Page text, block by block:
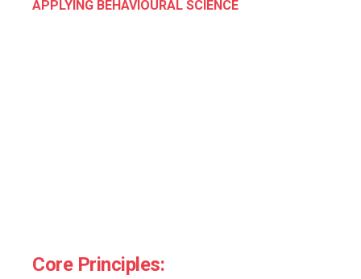
APPLYING BEHAVIOURAL SCIENCE
Core Principles: